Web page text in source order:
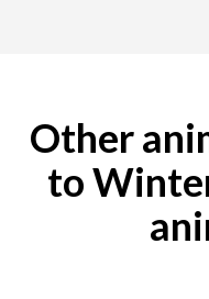
Other
to